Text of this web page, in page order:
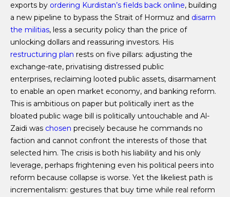
exports by ordering Kurdistan’s fields back online, building
a new pipeline to bypass the Strait of Hormuz and disarm
the militias, less a security policy than the price of
unlocking dollars and reassuring investors. His
restructuring plan rests on five pillars: adjusting the
exchange-rate, privatising distressed public
enterprises, reclaiming looted public assets, disarmament
to enable an open market economy, and banking reform.
This is ambitious on paper but politically inert as the
bloated public wage bill is politically untouchable and Al-
Zaidi was chosen precisely because he commands no
faction and cannot confront the interests of those that
selected him. The crisis is both his liability and his only
leverage, perhaps frightening even his political peers into
reform because collapse is worse. Yet the likeliest path is
incrementalism: gestures that buy time while real reform